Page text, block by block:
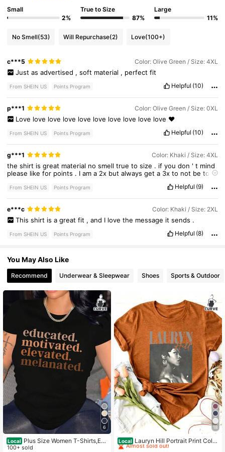
4.73 351K Followers
Small
2%
True to Size
87%
Large
11%
No Smell(53) Will Repurchase(2) Love(100+)
c***5 Color: Olive Green / Size: 4XL
Just as advertised , soft material , perfect fit
From SHEIN US Points Program Helpful (10)
p***1 Color: Olive Green / Size: 0XL
Love love love love love love love love love love ❤️
From SHEIN US Points Program Helpful (10)
g***1 Color: Khaki / Size: 4XL
theshirt isgreat material nosmelltruetosize . ifyoudon 't mind
please likefor points . Iama 2x butalwaysgeta 3xto not beto
From SHEIN US Points Program Helpful (9)
e***c Color: Khaki / Size: 2XL
This shirt is a great fit , and I love the message it sends .
From SHEIN US Points Program Helpful (8)
You May Also Like
Recommend Underwear & Sleepwear Shoes Sports & Outdoor
6
Local Plus Size Women T-Shirts,Ed
ucated. Motivated. Elevated. Melan
100+ sold
18
Local Lauryn Hill Portrait Print Color
ed Cotton T-Shirt Women's Colored
#1 Bestseller
Almost sold out!
#1 Bestseller
#1 Bestseller